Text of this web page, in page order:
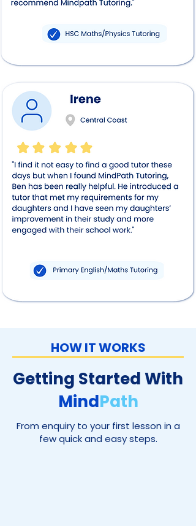
HOW IT WORKS
Getting Started With
MindPath
From enquiry to your first lesson in a
few quick and easy steps.